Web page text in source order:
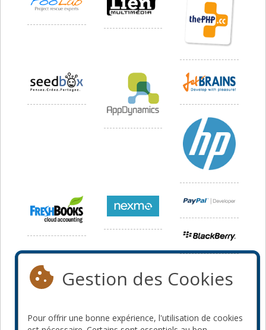
Gestion des Cookies
Pour offrir une bonne expérience, l'utilisation de cookies